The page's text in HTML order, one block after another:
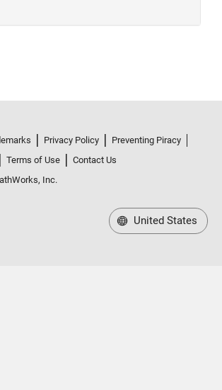
Privacy Policy
Preventing Piracy
Terms of Use
Contact Us
Inc.
United States